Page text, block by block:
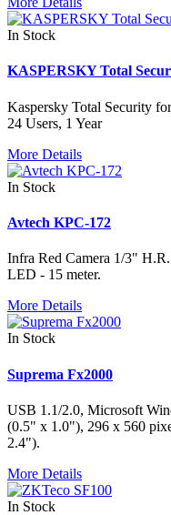
In Stock
KASPERSKY Total
Kaspersky Total Security
24 Users, 1 Year
More Details
In Stock
Avtech KPC-172
Infra Red Camera 1/3"
LED - 15 meter.
More Details
In Stock
Suprema Fx2000
USB 1.1/2.0, Microsoft
(0.5" x 1.0"), 296 x 560
2.4").
More Details
In Stock